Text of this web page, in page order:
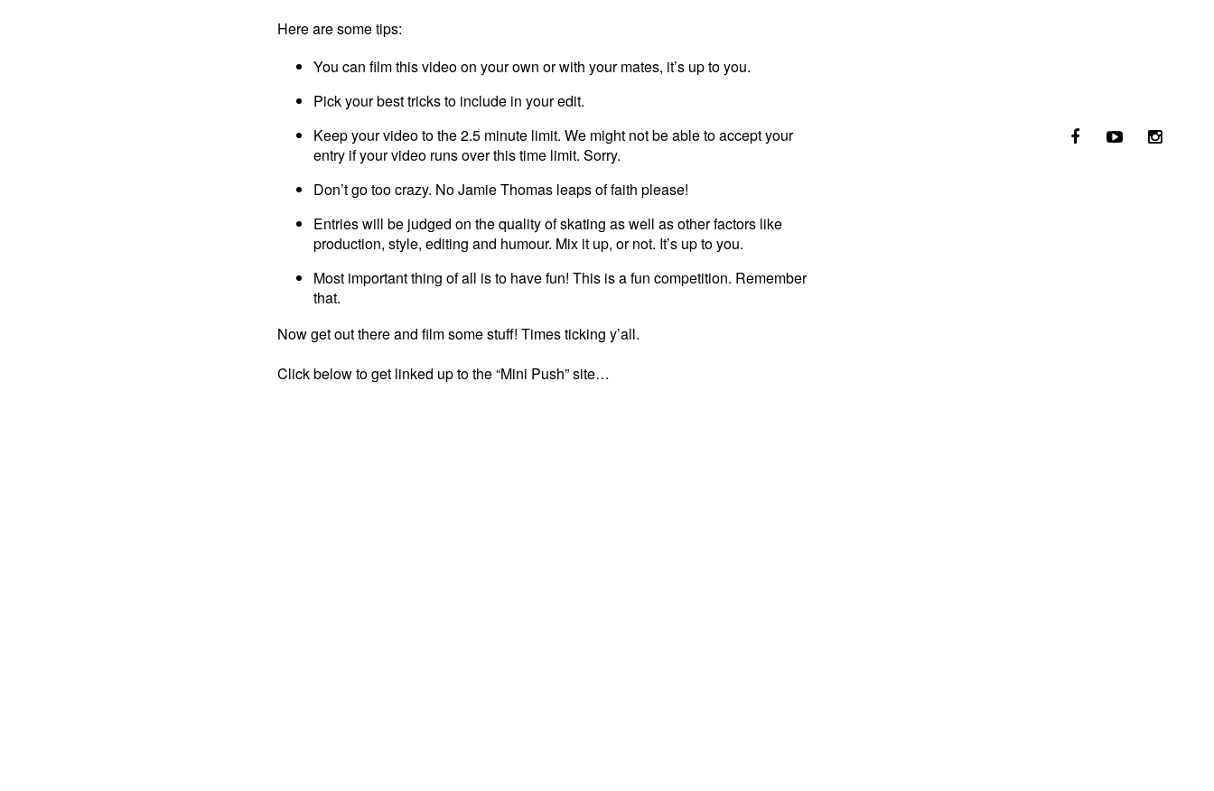
Here are some tips:
You can film this video on your own or with your mates, it’s up to you.
Pick your best tricks to include in your edit.
Keep your video to the 2.5 minute limit. We might not be able to accept your
entry if your video runs over this time limit. Sorry.
Don’t go too crazy. No Jamie Thomas leaps of faith please!
Entries will be judged on the quality of skating as well as other factors like
production, style, editing and humour. Mix it up, or not. It’s up to you.
Most important thing of all is to have fun! This is a fun competition. Remember
that.
Now get out there and film some stuff! Times ticking y’all.
Click below to get linked up to the “Mini Push” site…